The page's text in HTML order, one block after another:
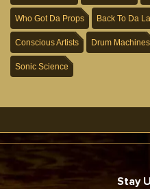
Who Got Da Props Back To Da
Conscious Artists Drum Machines
Sonic Science
Stay